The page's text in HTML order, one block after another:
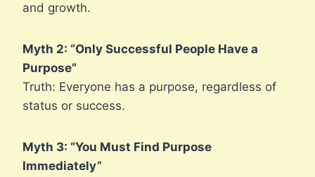
and growth.
Myth 2: “Only Successful People Have a
Purpose”
Truth: Everyone has a purpose, regardless of
status or success.
Myth 3: “You Must Find Purpose
Immediately”